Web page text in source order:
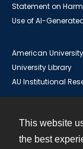
This website
the best
Statement on
Use of AI-
American University
University Library
AU Institutional